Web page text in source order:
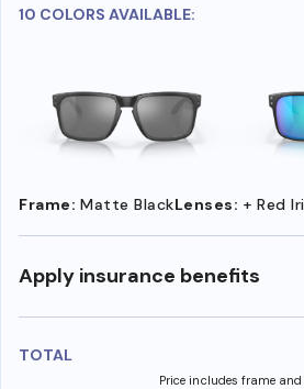
10 COLORS AVAILABLE:
Frame: Matte BlackLenses: + Red
Apply insurance benefits
TOTAL
Price includes frame